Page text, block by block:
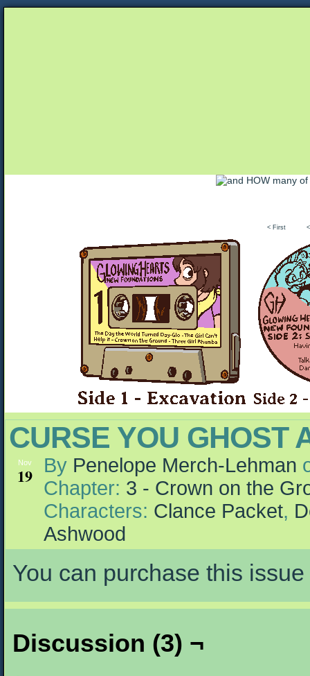
Unapologetically Queer and Queerly
< First
CURSE YOU GHOST
Nov
19 By Penelope Merch-Lehman
Chapter: 3 - Crown on the
Characters: Clance Packet,
Ashwood
You can purchase this
Discussion (3) ¬